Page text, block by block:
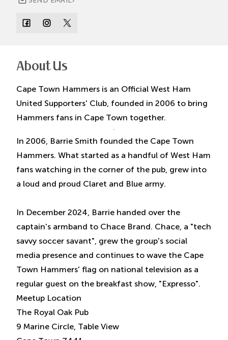
About Us
Cape Town Hammers is an Official West Ham
United Supporters' Club, founded in 2006 to bring
Hammers fans in Cape Town together.
In 2006, Barrie Smith founded the Cape Town
Hammers. What started as a handful of West Ham
fans watching in the corner of the pub, grew into
a loud and proud Claret and Blue army.
In December 2024, Barrie handed over the
captain's armband to Chace Brand. Chace, a "tech
savvy soccer savant", grew the group's social
media presence and continues to wave the Cape
Town Hammers' flag on national television as a
regular guest on the breakfast show, "Expresso".
Meetup Location
The Royal Oak Pub
9 Marine Circle, Table View